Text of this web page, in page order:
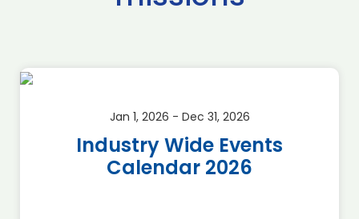
Jan 1, 2026 - Dec 31, 2026
Industry Wide Events
Calendar 2026